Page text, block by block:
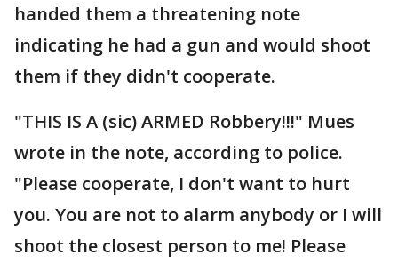
handed them a threatening note
indicating he had a gun and would shoot
them if they didn't cooperate.
"THIS IS A (sic) ARMED Robbery!!!" Mues
wrote in the note, according to police.
"Please cooperate, I don't want to hurt
you. You are not to alarm anybody or I will
shoot the closest person to me! Please